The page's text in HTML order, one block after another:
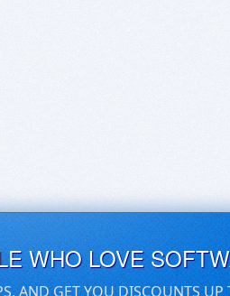
WHO LOVE
AND GET YOU DISCOUNTS